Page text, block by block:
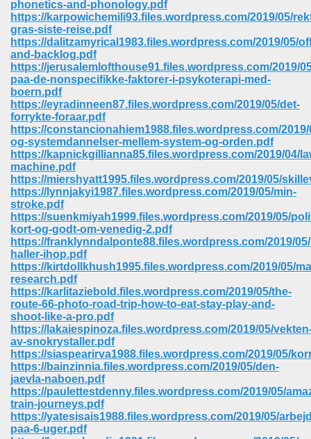
phonetics-and-phonology.pdf
https://karpowichemili93.files.wordpress.com/2019/05/
gras-siste-reise.pdf
https://dalitzamyrical1983.files.wordpress.com/2019/05/
and-backlog.pdf
https://jerusalemlofthouse91.files.wordpress.com/2019/
paa-de-nonspecifikke-faktorer-i-psykoterapi-med-
boern.pdf
https://eyradinneen87.files.wordpress.com/2019/05/det-
forrykte-foraar.pdf
https://constancionahiem1988.files.wordpress.com/
og-systemdannelser-mellem-system-og-orden.pdf
https://kapnickgillianna85.files.wordpress.com/2019/04/
machine.pdf
https://miershyatt1995.files.wordpress.com/2019/05/
https://lynnjakyi1987.files.wordpress.com/2019/05/min-
stroke.pdf
https://suenkmiyah1999.files.wordpress.com/2019/05/
kort-og-godt-om-venedig-2.pdf
https://franklynndalponte88.files.wordpress.com/2019/
haller-ihop.pdf
https://kirtdollkhush1995.files.wordpress.com/2019/05/
research.pdf
https://karlitaziebold.files.wordpress.com/2019/05/the-
route-66-photo-road-trip-how-to-eat-stay-play-and-
shoot-like-a-pro.pdf
https://lakaiespinoza.files.wordpress.com/2019/05/
av-snokrystaller.pdf
https://siaspearirva1988.files.wordpress.com/2019/05/
https://bainzinnia.files.wordpress.com/2019/05/den-
jaevla-naboen.pdf
https://paulettestdenny.files.wordpress.com/2019/05/
train-journeys.pdf
https://yatesisais1988.files.wordpress.com/2019/05/
paa-6-uger.pdf
For Kindle 539
735
680
Download In Gujarati 516
Iphone 622
Download 569